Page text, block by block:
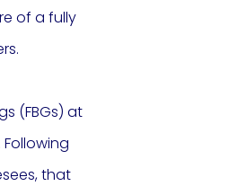
of a fully
(FBGs) at
that